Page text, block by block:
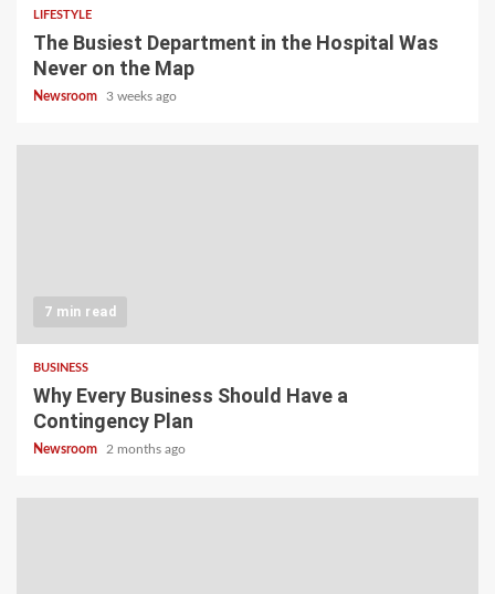
LIFESTYLE
The Busiest Department in the Hospital Was
Never on the Map
Newsroom 3 weeks ago
7 min read
BUSINESS
Why Every Business Should Have a
Contingency Plan
Newsroom 2 months ago